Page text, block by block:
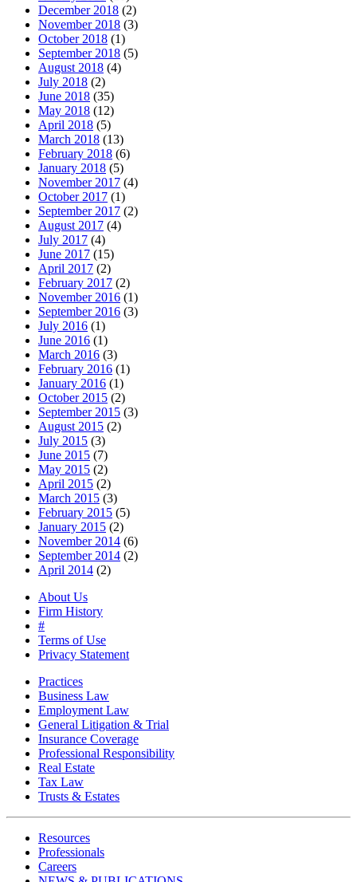
December 2018 (2)
November 2018 (3)
October 2018 (1)
September 2018 (5)
August 2018 (4)
July 2018 (2)
June 2018 (35)
May 2018 (12)
April 2018 (5)
March 2018 (13)
February 2018 (6)
January 2018 (5)
November 2017 (4)
October 2017 (1)
September 2017 (2)
August 2017 (4)
July 2017 (4)
June 2017 (15)
April 2017 (2)
February 2017 (2)
November 2016 (1)
September 2016 (3)
July 2016 (1)
June 2016 (1)
March 2016 (3)
February 2016 (1)
January 2016 (1)
October 2015 (2)
September 2015 (3)
August 2015 (2)
July 2015 (3)
June 2015 (7)
May 2015 (2)
April 2015 (2)
March 2015 (3)
February 2015 (5)
January 2015 (2)
November 2014 (6)
September 2014 (2)
April 2014 (2)
About Us
Firm History
#
Terms of Use
Privacy Statement
Practices
Business Law
Employment Law
General Litigation & Trial
Insurance Coverage
Professional Responsibility
Real Estate
Tax Law
Trusts & Estates
Resources
Professionals
Careers